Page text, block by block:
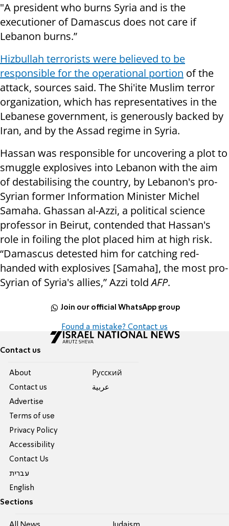
"A president who burns Syria and is the
executioner of Damascus does not care if
Lebanon burns.”
Hizbullah terrorists were believed to be
responsible for the operational portion of the
attack, sources said. The Shi'ite Muslim terror
organization, which has representatives in the
Lebanese government, is generously backed by
Iran, and by the Assad regime in Syria.
Hassan was responsible for uncovering a plot to
smuggle explosives into Lebanon with the aim
of destabilising the country, by Lebanon's pro-
Syrian former Information Minister Michel
Samaha. Ghassan al-Azzi, a political science
professor in Beirut, contended that Hassan's
role in foiling the plot placed him at high risk.
“Damascus detested him for catching red-
handed with explosives [Samaha], the most pro-
Syrian of Syria's allies,” Azzi toldAFP.
Join our official WhatsApp group
Found a mistake? Contact us
Contact us
About
Contact us
Advertise
Terms of use
Privacy Policy
Accessibility
Contact Us
עברית
English
Pусский
عربية
Sections